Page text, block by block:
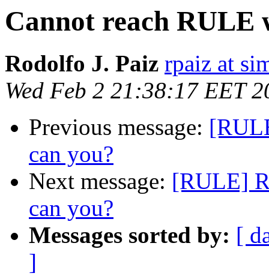
Cannot reach RULE
Rodolfo J. Paiz rpaiz at
Wed Feb 2 21:38:17 EET
Previous message:
can you?
Next message: [RULE]
can you?
Messages sorted by: [
]